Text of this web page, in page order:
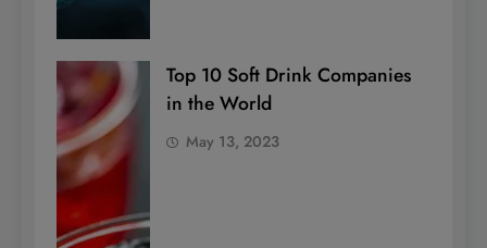
Top 10 Soft Drink Companies
in the World
May 13, 2023